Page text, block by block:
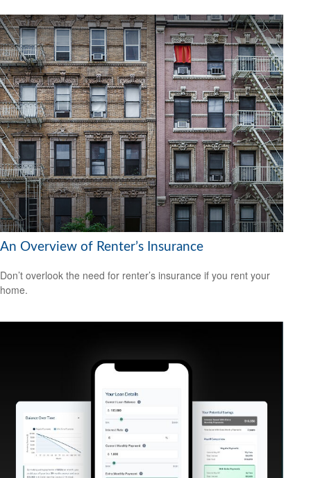
An Overview of Renter’s Insurance
Don’t overlook the need for renter’s insurance if you rent your
home.